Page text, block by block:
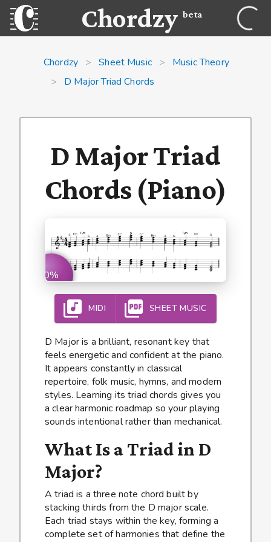
Chordzybeta
Chordzy > Sheet Music >
Music Theory
>
D Major Triad Chords
D Major Triad
Chords (Piano)
0%
MIDI SHEET MUSIC
D Major is a brilliant, resonant key that
feels energetic and confident at the piano.
It appears constantly in classical
repertoire, folk music, hymns, and modern
styles. Learning its triad chords gives you
a clear harmonic roadmap so your playing
sounds intentional rather than mechanical.
What Is a Triad in D
Major?
A triad is a three note chord built by
stacking thirds from the D major scale.
Each triad stays within the key, forming a
complete set of harmonies that define the